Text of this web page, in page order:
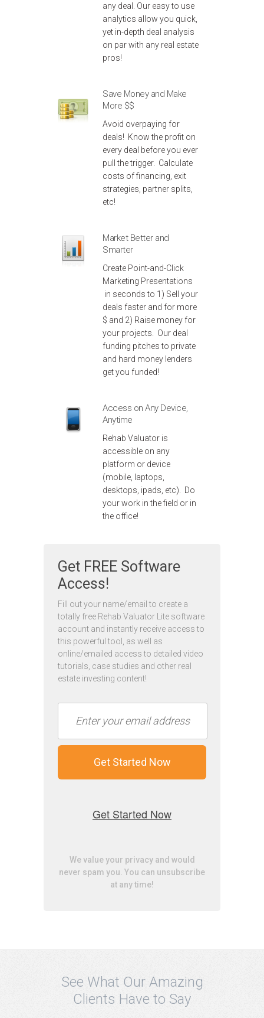
any deal. Our easy to use
analytics allow you quick,
yet in-depth deal analysis
on par with any real estate
pros!
Save Money and Make
More $$
Avoid overpaying for
deals! Know the profit on
every deal before you ever
pull the trigger. Calculate
costs of financing, exit
strategies, partner splits,
etc!
Market Better and
Smarter
Create Point-and-Click
Marketing Presentations
in seconds to 1) Sell your
deals faster and for more
$ and 2) Raise money for
your projects. Our deal
funding pitches to private
and hard money lenders
get you funded!
Access on Any Device,
Anytime
Rehab Valuator is
accessible on any
platform or device
(mobile, laptops,
desktops, ipads, etc). Do
your work in the field or in
the office!
Get FREE Software
Access!
Fill out your name/email to create a
totally free Rehab Valuator Lite software
account and instantly receive access to
this powerful tool, as well as
online/emailed access to detailed video
tutorials, case studies and other real
estate investing content!
Get Started Now
Get Started Now
We value your privacy and would
never spam you. You can unsubscribe
at any time!
See What Our Amazing
Clients Have to Say